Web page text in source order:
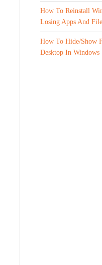
How To Reinstall
Losing Apps And
How To Hide/Show
Desktop In Windows